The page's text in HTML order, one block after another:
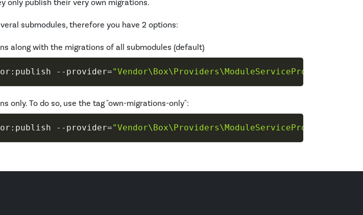
only publish their very own migrations.
submodules, therefore you have 2 options:
along with the migrations of all submodules (default)
--provider="Vendor\Box\Providers\ModuleServiceProvider"
only. To do so, use the tag "own-migrations-only":
--provider="Vendor\Box\Providers\ModuleServiceProvider"